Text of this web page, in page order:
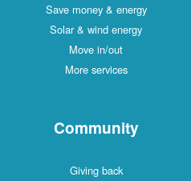
Save money & energy
Solar & wind energy
Move in/out
More services
Community
Giving back